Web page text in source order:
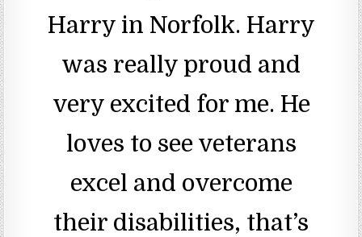
Harry in Norfolk. Harry
was really proud and
very excited for me. He
loves to see veterans
excel and overcome
their disabilities, that’s